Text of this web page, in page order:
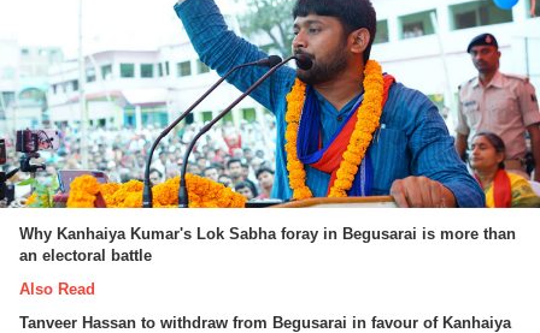
Why Kanhaiya Kumar's Lok Sabha foray in Begusarai is more than
an electoral battle
Also Read
Tanveer Hassan to withdraw from Begusarai in favour of Kanhaiya